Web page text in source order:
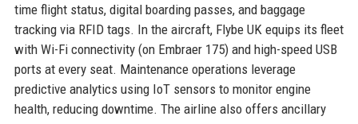
time flight status, digital boarding passes, and baggage
tracking via RFID tags. In the aircraft, Flybe UK equips its fleet
with Wi-Fi connectivity (on Embraer 175) and high-speed USB
ports at every seat. Maintenance operations leverage
predictive analytics using IoT sensors to monitor engine
health, reducing downtime. The airline also offers ancillary